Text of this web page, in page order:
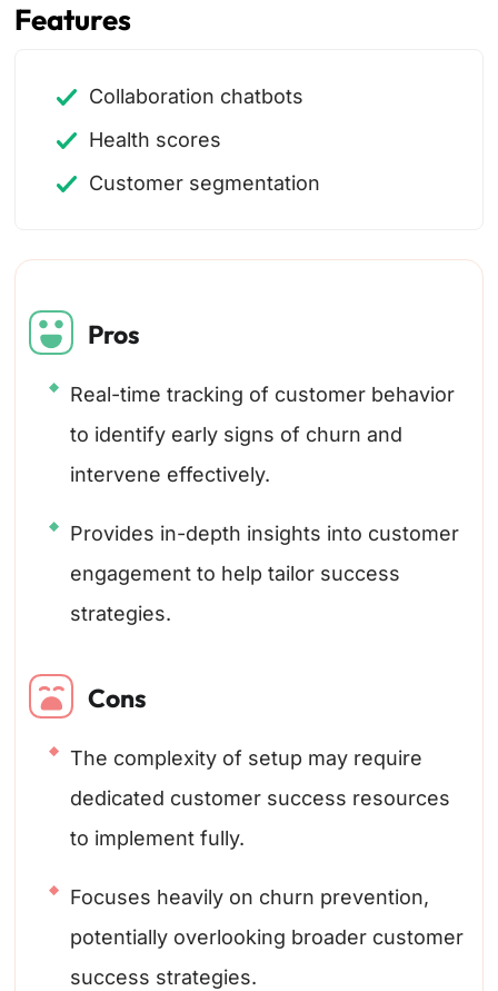
Features
Collaboration chatbots
Health scores
Customer segmentation
Pros
Real-time tracking of customer behavior
to identify early signs of churn and
intervene effectively.
Provides in-depth insights into customer
engagement to help tailor success
strategies.
Cons
The complexity of setup may require
dedicated customer success resources
to implement fully.
Focuses heavily on churn prevention,
potentially overlooking broader customer
success strategies.